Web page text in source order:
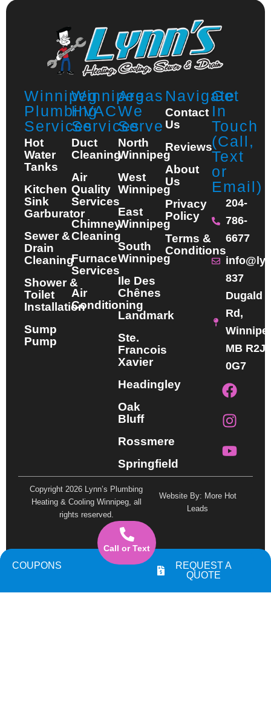
Winnipeg
Plumbing
Services
Hot
Water
Tanks
Kitchen
Sink
Garburator
Sewer &
Drain
Cleaning
Shower &
Toilet
Installation
Sump
Pump
Winnipeg
HVAC
Services
Duct
Cleaning
Air
Quality
Services
Chimney
Cleaning
Furnace
Services
Air
Conditioning
Areas
We
Serve
North
Winnipeg
West
Winnipeg
East
Winnipeg
South
Winnipeg
Ile Des
Chênes
Landmark
Ste.
Francois
Xavier
Headingley
Oak
Bluff
Rossmere
Springfield
Navigate
Contact
Us
Reviews
About
Us
Privacy
Policy
Terms &
Conditions
Get
In
Touch
(Call,
Text
or
Email)
204-
786-
6677
837
Dugald
Rd,
MB R2J
0G7
F
a
c
e
b
o
o
k
I
n
s
t
a
g
r
a
m
Y
o
u
t
u
b
e
Copyright 2026 Lynn’s Plumbing
Heating & Cooling Winnipeg, all
rights reserved.
Website By: More Hot
Leads
COUPONS
Call or Text
REQUEST A
QUOTE